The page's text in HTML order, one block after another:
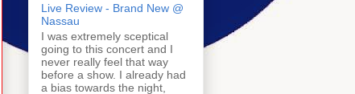
Live Review - Brand New @
Nassau
I was extremely sceptical
going to this concert and I
never really feel that way
before a show. I already had
a bias towards the night,